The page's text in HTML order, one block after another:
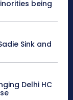
being
Sink and
Delhi HC